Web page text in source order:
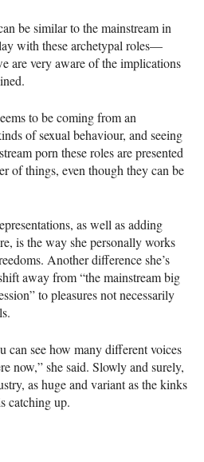
be similar to the mainstream in
with these archetypal roles—
are very aware of the implications
to be coming from an
of sexual behaviour, and seeing
porn these roles are presented
of things, even though they can be
as well as adding
is the way she personally works
Another difference she’s
away from “the mainstream big
to pleasures not necessarily
can see how many different voices
now,” she said. Slowly and surely,
as huge and variant as the kinks
catching up.